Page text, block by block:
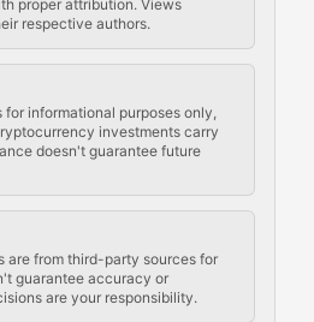
proper attribution. Views
respective authors.
informational purposes only,
investments carry
doesn't guarantee future
are from third-party sources for
guarantee accuracy or
are your responsibility.
compliance
court decisions,
proposals, protocol rules,